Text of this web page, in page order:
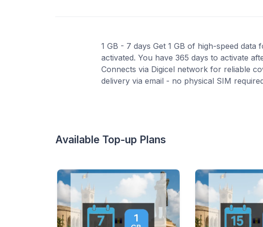
1 GB - 7 days Get 1 GB of high-speed
activated. You have 365 days to activate
Connects via Digicel network for reliable
delivery via email - no physical SIM
Available Top-up Plans